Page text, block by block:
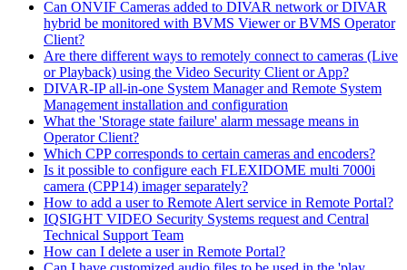
Can ONVIF Cameras added to DIVAR network or DIVAR
hybrid be monitored with BVMS Viewer or BVMS Operator
Client?
Are there different ways to remotely connect to cameras (Live
or Playback) using the Video Security Client or App?
DIVAR-IP all-in-one System Manager and Remote System
Management installation and configuration
What the 'Storage state failure' alarm message means in
Operator Client?
Which CPP corresponds to certain cameras and encoders?
Is it possible to configure each FLEXIDOME multi 7000i
camera (CPP14) imager separately?
How to add a user to Remote Alert service in Remote Portal?
IQSIGHT VIDEO Security Systems request and Central
Technical Support Team
How can I delete a user in Remote Portal?